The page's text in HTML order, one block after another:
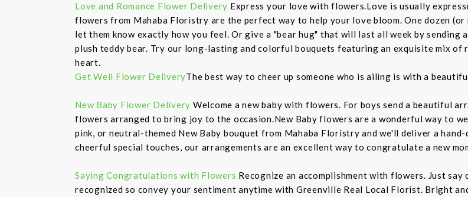
Love and Romance Flower Delivery Express your love with flowers.Love is usually
flowers from Mahaba Floristry are the perfect way to help your love bloom. One dozen
let them know exactly how you feel. Or give a "bear hug" that will last all week by sending
plush teddy bear. Try our long-lasting and colorful bouquets featuring an exquisite mix
heart.
Get Well Flower DeliveryThe best way to cheer up someone who is ailing is with a
New Baby Flower Delivery Welcome a new baby with flowers. For boys send a beautiful
flowers arranged to bring joy to the occasion.New Baby flowers are a wonderful way to
pink, or neutral-themed New Baby bouquet from Mahaba Floristry and we'll deliver a
cheerful special touches, our arrangements are an excellent way to congratulate a new
Saying Congratulations with Flowers Recognize an accomplishment with flowers. Just
recognized so convey your sentiment anytime with Greenville Real Local Florist. Bright